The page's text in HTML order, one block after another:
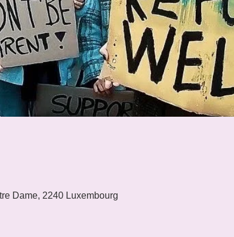
Dame, 2240 Luxembourg